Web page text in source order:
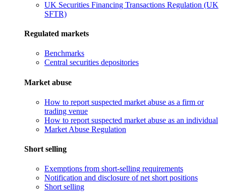
UK Securities Financing Transactions Regulation (UK
SFTR)
Regulated markets
Benchmarks
Central securities depositories
Market abuse
How to report suspected market abuse as a firm or
trading venue
How to report suspected market abuse as an individual
Market Abuse Regulation
Short selling
Exemptions from short-selling requirements
Notification and disclosure of net short positions
Short selling